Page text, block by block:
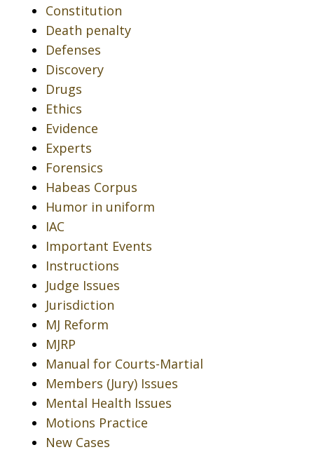
Constitution
Death penalty
Defenses
Discovery
Drugs
Ethics
Evidence
Experts
Forensics
Habeas Corpus
Humor in uniform
IAC
Important Events
Instructions
Judge Issues
Jurisdiction
MJ Reform
MJRP
Manual for Courts-Martial
Members (Jury) Issues
Mental Health Issues
Motions Practice
New Cases